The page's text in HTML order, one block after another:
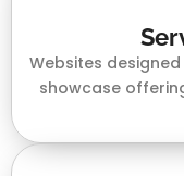
Websites
showcase